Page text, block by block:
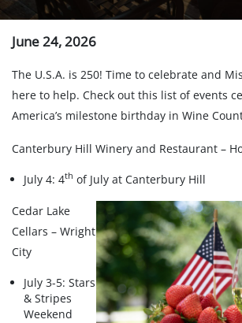
June 24, 2026
The U.S.A. is 250! Time to celebrate and
here to help. Check out this list of events
America’s milestone birthday in Wine
Canterbury Hill Winery and Restaurant –
July 4: 4th of July at Canterbury Hill
Cedar Lake
Cellars – Wright
City
July 3-5: Stars
& Stripes
Weekend